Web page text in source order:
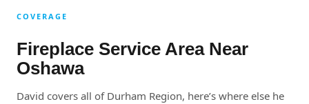
COVERAGE
Fireplace Service Area Near
Oshawa
David covers all of Durham Region, here’s where else he